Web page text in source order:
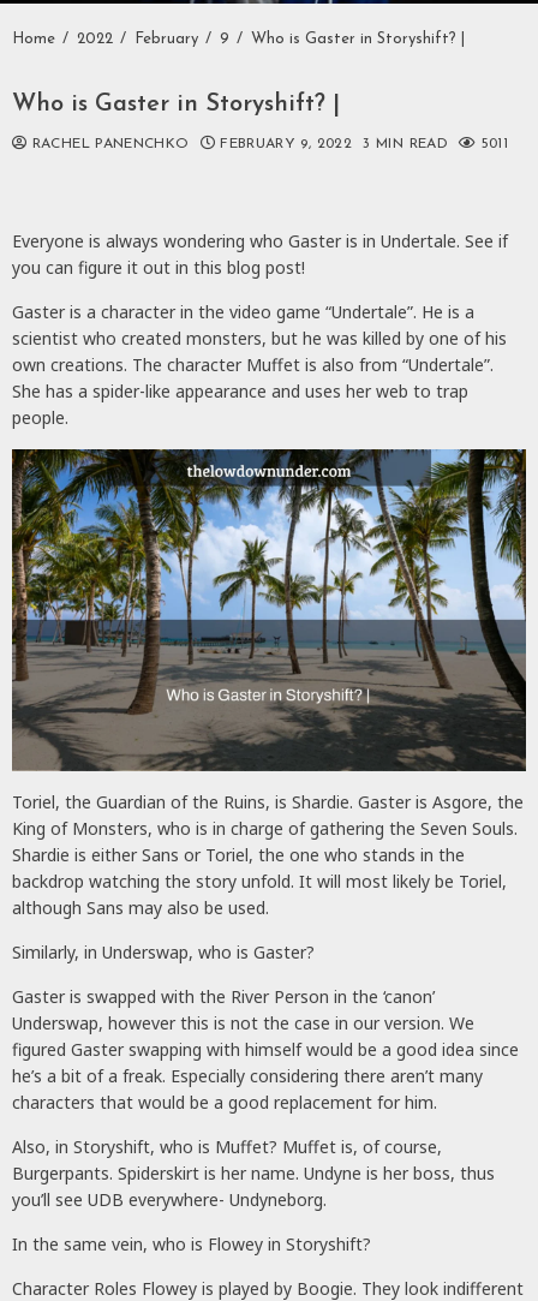
Home 2022 February 9 Who is Gaster in Storyshift? |
Who is Gaster in Storyshift? |
RACHEL PANENCHKO FEBRUARY 9, 2022 3 MIN READ 5011
Everyone is always wondering who Gaster is in Undertale. See if
you can figure it out in this blog post!
Gaster is a character in the video game “Undertale”. He is a
scientist who created monsters, but he was killed by one of his
own creations. The character Muffet is also from “Undertale”.
She has a spider-like appearance and uses her web to trap
people.
Toriel, the Guardian of the Ruins, is Shardie. Gaster is Asgore, the
King of Monsters, who is in charge of gathering the Seven Souls.
Shardie is either Sans or Toriel, the one who stands in the
backdrop watching the story unfold. It will most likely be Toriel,
although Sans may also be used.
Similarly, in Underswap, who is Gaster?
Gaster is swapped with the River Person in the ‘canon’
Underswap, however this is not the case in our version. We
figured Gaster swapping with himself would be a good idea since
he’s a bit of a freak. Especially considering there aren’t many
characters that would be a good replacement for him.
Also, in Storyshift, who is Muffet? Muffet is, of course,
Burgerpants. Spiderskirt is her name. Undyne is her boss, thus
you’ll see UDB everywhere- Undyneborg.
In the same vein, who is Flowey in Storyshift?
Character Roles Flowey is played by Boogie. They look indifferent